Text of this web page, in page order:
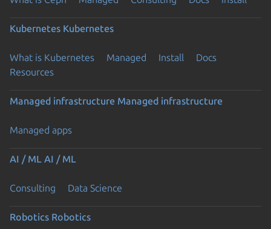
Kubernetes Kubernetes
What is Kubernetes Managed Install
Docs
Resources
Managed infrastructure Managed infrastructure
Managed apps
AI / ML AI / ML
Consulting Data Science
Robotics Robotics